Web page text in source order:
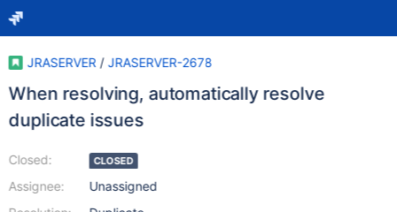
JRASERVER / JRASERVER-2678
When resolving, automatically resolve
duplicate issues
Closed:
Assignee:
CLOSED
Unassigned